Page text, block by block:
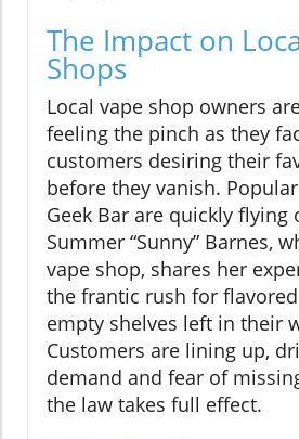
The Impact on
Shops
Local vape shop owners
feeling the pinch as they
customers desiring their
before they vanish.
Geek Bar are quickly flying
Summer “Sunny” Barnes,
vape shop, shares her
the frantic rush for
empty shelves left in their
Customers are lining up,
demand and fear of
the law takes full effect.